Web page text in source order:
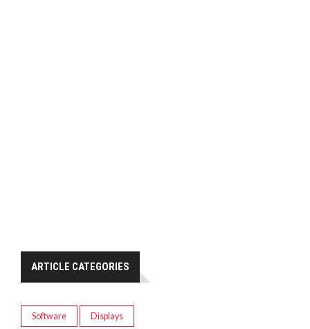
ARTICLE CATEGORIES
Software Displays